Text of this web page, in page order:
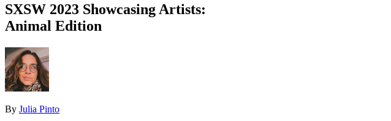
SXSW 2023 Showcasing Artists:
Animal Edition
By Julia Pinto